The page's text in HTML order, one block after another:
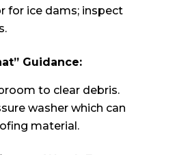
for ice dams; inspect
Guidance:
to clear debris.
washer which can
material.